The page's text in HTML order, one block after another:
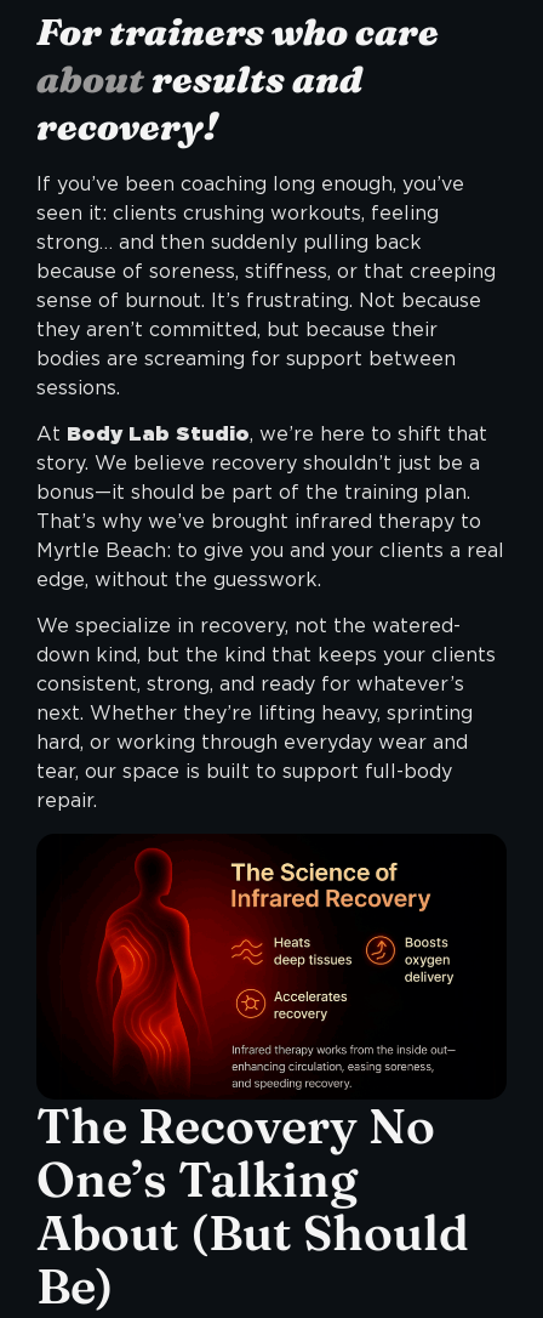
For trainers who care
aboutresults and
recovery!
If you’ve been coaching long enough, you’ve
seen it: clients crushing workouts, feeling
strong… and then suddenly pulling back
because of soreness, stiffness, or that creeping
sense of burnout. It’s frustrating. Not because
they aren’t committed, but because their
bodies are screaming for support between
sessions.
At Body Lab Studio, we’re here to shift that
story. We believe recovery shouldn’t just be a
bonus—it should be part of the training plan.
That’s why we’ve brought infrared therapy to
Myrtle Beach: to give you and your clients a real
edge, without the guesswork.
We specialize in recovery, not the watered-
down kind, but the kind that keeps your clients
consistent, strong, and ready for whatever’s
next. Whether they’re lifting heavy, sprinting
hard, or working through everyday wear and
tear, our space is built to support full-body
repair.
The Recovery No
One’s Talking
About (But Should
Be)